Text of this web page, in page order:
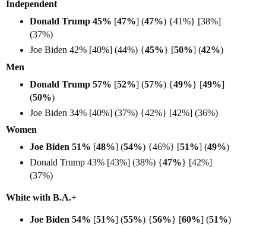
Independent
Donald Trump 45% [47%] (47%) {41%} [38%]
(37%)
Joe Biden 42% [40%] (44%) {45%} [50%] (42%)
Men
Donald Trump 57% [52%] (57%) {49%} [49%]
(50%)
Joe Biden 34% [40%] (37%) {42%} [42%] (36%)
Women
Joe Biden 51% [48%] (54%) {46%} [51%] (49%)
Donald Trump 43% [43%] (38%) {47%} [42%]
(37%)
White with B.A.+
Joe Biden 54% [51%] (55%) {56%} [60%] (51%)